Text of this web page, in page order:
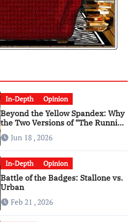
In-Depth Opinion
Beyond the Yellow Spandex: Why
the Two Versions of “The Running
Man” Are Worlds Apart
Jun 18 , 2026
In-Depth Opinion
Battle of the Badges: Stallone vs.
Urban
Feb 21 , 2026